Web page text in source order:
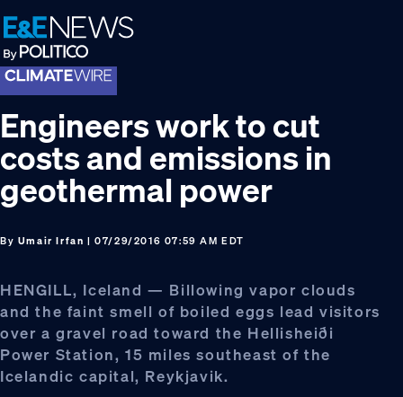
Skip
to
primary
navigation
Skip
to
main
content
Skip
to
footer
Engineers work to cut
costs and emissions in
geothermal power
By Umair Irfan | 07/29/2016 07:59 AM EDT
HENGILL, Iceland — Billowing vapor clouds
and the faint smell of boiled eggs lead visitors
over a gravel road toward the Hellisheiði
Power Station, 15 miles southeast of the
Icelandic capital, Reykjavik.